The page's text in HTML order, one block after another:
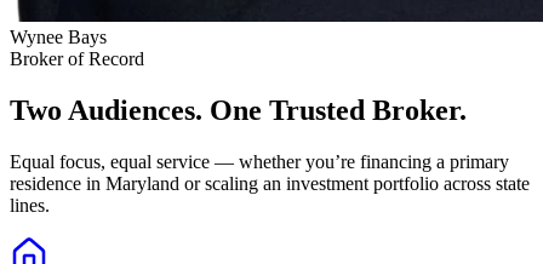
Wynee Bays
Broker of Record
Two Audiences. One Trusted Broker.
Equal focus, equal service — whether you’re financing a primary
residence in Maryland or scaling an investment portfolio across state
lines.